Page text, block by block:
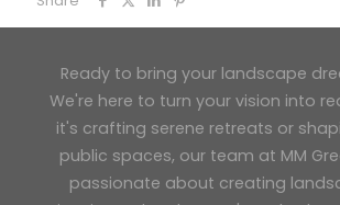
Ready to bring your landscape
We're here to turn your vision into
it's crafting serene retreats or
public spaces, our team at MM
passionate about creating